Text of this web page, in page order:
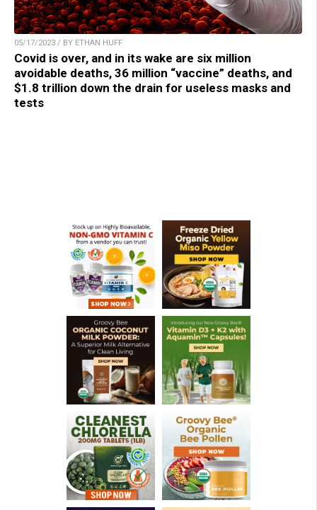
05/17/2023 / BY ETHAN HUFF
Covid is over, and in its wake are six million
avoidable deaths, 36 million “vaccine” deaths, and
$1.8 trillion down the drain for useless masks and
tests